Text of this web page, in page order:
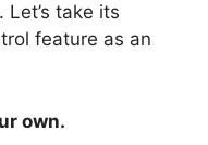
take its
feature as an
own.